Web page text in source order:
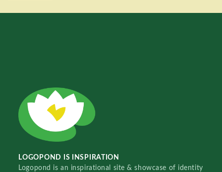
LOGOPOND IS INSPIRATION
Logopond is an inspirational site & showcase of identity